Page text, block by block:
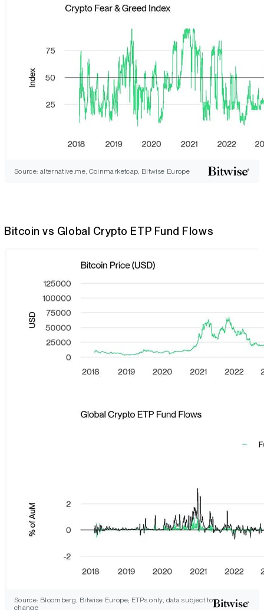
Source: alternative.me, Coinmarketcap, Bitwise Europe
Bitcoin vs Global Crypto ETP Fund Flows
Source: Bloomberg, Bitwise Europe; ETPs only, data subject to
change